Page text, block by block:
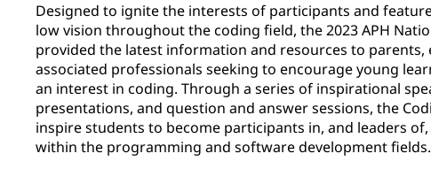
Designed to ignite the interests of participants and
low vision throughout the coding field, the 2023 APH
provided the latest information and resources to parents,
associated professionals seeking to encourage young
an interest in coding. Through a series of inspirational
presentations, and question and answer sessions, the
inspire students to become participants in, and leaders
within the programming and software development fields.